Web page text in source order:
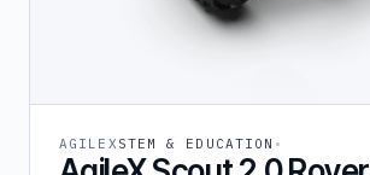
AGILEX STEM & EDUCATION